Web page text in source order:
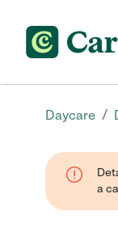
Daycare /
a